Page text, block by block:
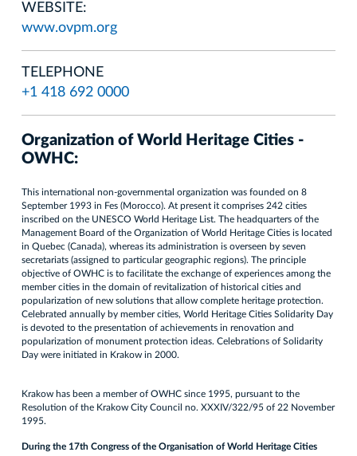
WEBSITE:
www.ovpm.org
TELEPHONE
+1 418 692 0000
Organization of World Heritage Cities -
OWHC:
This international non-governmental organization was founded on 8
September 1993 in Fes (Morocco). At present it comprises 242 cities
inscribed on the UNESCO World Heritage List. The headquarters of the
Management Board of the Organization of World Heritage Cities is located
in Quebec (Canada), whereas its administration is overseen by seven
secretariats (assigned to particular geographic regions). The principle
objective of OWHC is to facilitate the exchange of experiences among the
member cities in the domain of revitalization of historical cities and
popularization of new solutions that allow complete heritage protection.
Celebrated annually by member cities, World Heritage Cities Solidarity Day
is devoted to the presentation of achievements in renovation and
popularization of monument protection ideas. Celebrations of Solidarity
Day were initiated in Krakow in 2000.
Krakow has been a member of OWHC since 1995, pursuant to the
Resolution of the Krakow City Council no. XXXIV/322/95 of 22 November
1995.
During the 17th Congress of the Organisation of World Heritage Cities